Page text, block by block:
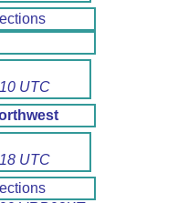
UTC
UTC